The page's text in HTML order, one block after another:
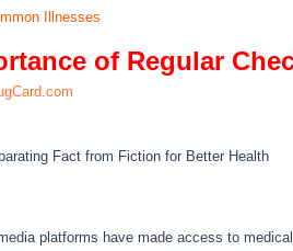
Illnesses
of Regular
Fact from Fiction for Better Health
platforms have made access to